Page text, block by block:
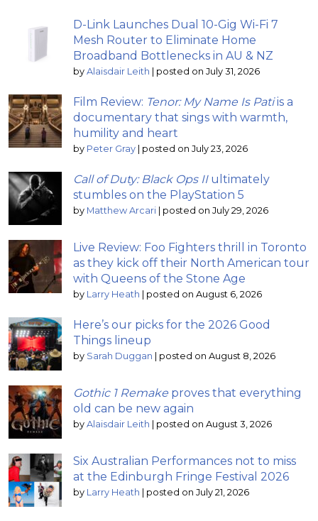
D-Link Launches Dual 10-Gig Wi-Fi 7
Mesh Router to Eliminate Home
Broadband Bottlenecks in AU & NZ
by Alaisdair Leith | posted on July 31, 2026
Film Review: Tenor: My Name Is Patiis a
documentary that sings with warmth,
humility and heart
by Peter Gray | posted on July 23, 2026
Call of Duty: Black Ops IIultimately
stumbles on the PlayStation 5
by Matthew Arcari | posted on July 29, 2026
Live Review: Foo Fighters thrill in Toronto
as they kick off their North American tour
with Queens of the Stone Age
by Larry Heath | posted on August 6, 2026
Here’s our picks for the 2026 Good
Things lineup
by Sarah Duggan | posted on August 8, 2026
Gothic 1 Remake proves that everything
old can be new again
by Alaisdair Leith | posted on August 3, 2026
Six Australian Performances not to miss
at the Edinburgh Fringe Festival 2026
by Larry Heath | posted on July 21, 2026